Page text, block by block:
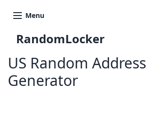
Menu
RandomLocker
US Random Address
Generator